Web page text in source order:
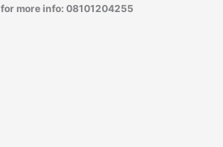
more info: 08101204255